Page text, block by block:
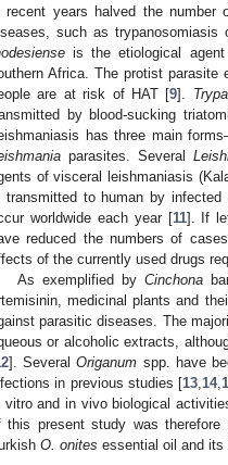
recent years halved the
such as trypanosomiasis
is the etiological
Africa. The protist
are at risk of HAT [9].
by blood-sucking
has three main
parasites. Several
of visceral leishmaniasis
transmitted to human by infected
worldwide each year [11]. If
reduced the numbers of
of the currently used drugs
As exemplified by Cinchona
medicinal plants and
parasitic diseases. The
or alcoholic extracts,
]. SeveralOriganum spp. have
in previous studies [13 14,
vitro and in vivo biological
this present study was
O. onites essential oil and its